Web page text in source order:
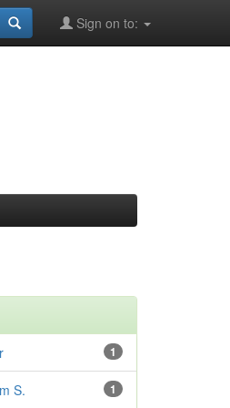
Sign on to:
1
1
S.